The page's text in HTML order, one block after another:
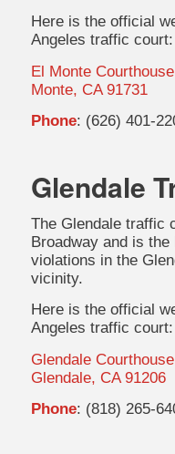
Here is the official
Angeles traffic court:
El Monte
Monte, CA 91731
Phone: (626) 401-
Glendale
The Glendale traffic
Broadway and is
violations in the
vicinity.
Here is the official
Angeles traffic court:
Glendale
Glendale, CA 91206
Phone: (818) 265-